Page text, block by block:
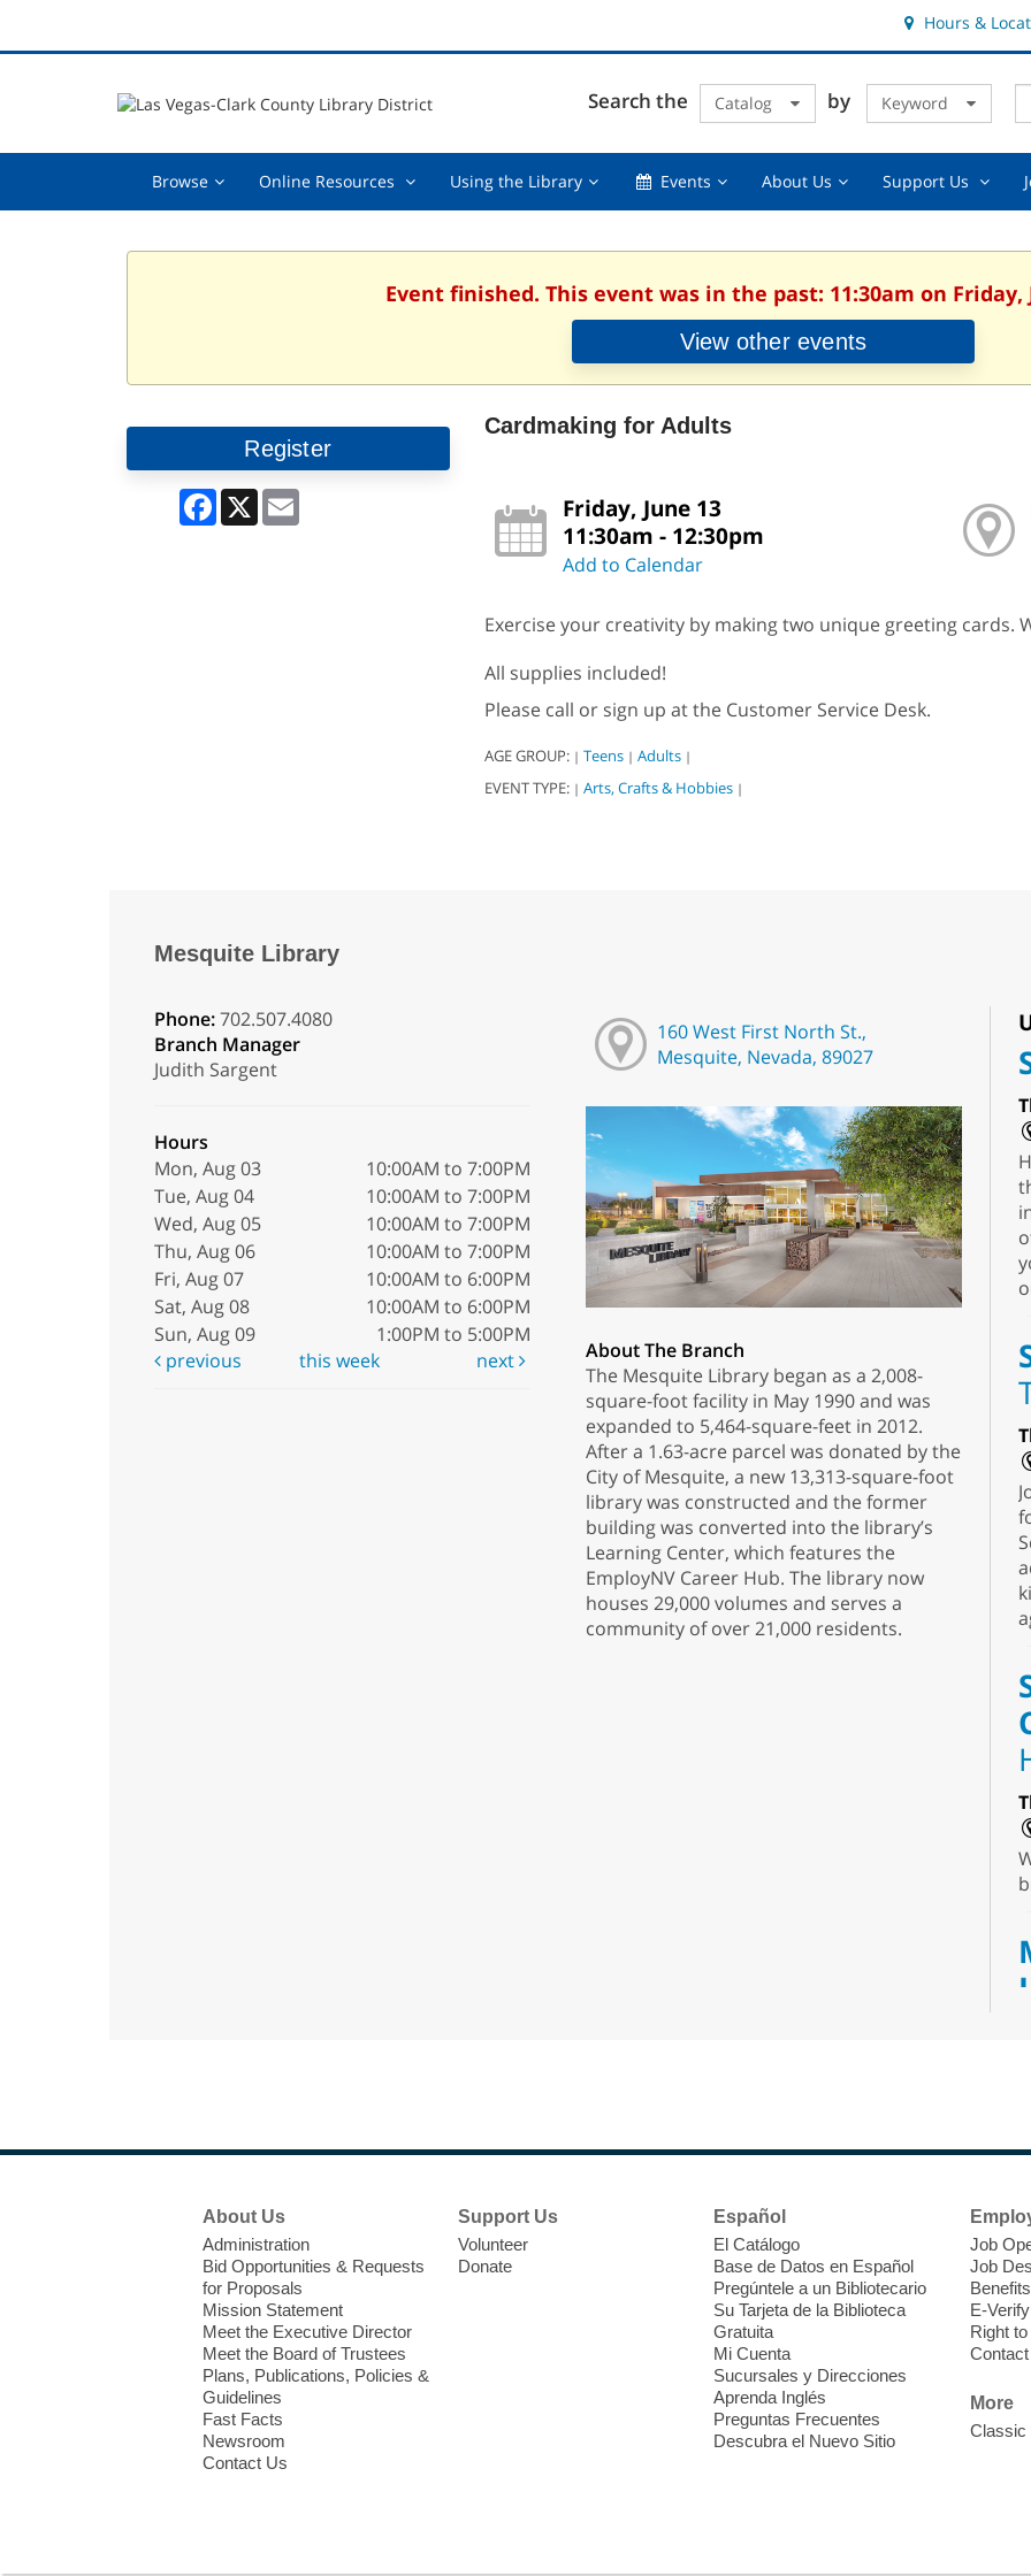
Hours &
Search the Catalog by Keyword
Browse Browse,Online Resources Online
collapsed
Using the LibraryUsing
collapsed
EventsEvents,About UsAbout
Support Us
Event finished. This event was in the past: 11:30am on Friday,
View other events
Register
Facebook
X
Cardmaking for Adults
Friday, June 13
11:30am - 12:30pm
Add to Calendar
Exercise your creativity by making two unique greeting cards.
All supplies included!
Please call or sign up at the Customer Service Desk.
AGE GROUP: | Teens | Adults |
EVENT TYPE: | Arts, Crafts & Hobbies |
Mesquite Library
Phone:702.507.4080
Branch Manager
Judith Sargent
Hours
Mon, Aug 03
10:00AM to 7:00PM
Tue, Aug 04
10:00AM to 7:00PM
Wed, Aug 05
10:00AM to 7:00PM
Thu, Aug 06
10:00AM to 7:00PM
Fri, Aug 07
10:00AM to 6:00PM
Sat, Aug 08
10:00AM to 6:00PM
Sun, Aug 09
1:00PM to 5:00PM
previous
this week next
160 West First North St.,
Mesquite, Nevada, 89027
About The Branch
The Mesquite Library began as a 2,008-
square-foot facility in May 1990 and was
expanded to 5,464-square-feet in 2012.
After a 1.63-acre parcel was donated by the
City of Mesquite, a new 13,313-square-foot
library was constructed and the former
building was converted into the library’s
Learning Center, which features the
EmployNV Career Hub. The library now
houses 29,000 volumes and serves a
community of over 21,000 residents.
About Us
Administration
Bid Opportunities & Requests
for Proposals
Mission Statement
Meet the Executive Director
Meet the Board of Trustees
Plans, Publications, Policies &
Guidelines
Fast Facts
Newsroom
Contact Us
Support Us
Volunteer
Donate
Español
El Catálogo
Base de Datos en Español
Pregúntele a un Bibliotecario
Su Tarjeta de la Biblioteca
Gratuita
Mi Cuenta
Sucursales y Direcciones
Aprenda Inglés
Preguntas Frecuentes
Descubra el Nuevo Sitio
Job
Job
Benefits
E-Verify
Right
More
Classic